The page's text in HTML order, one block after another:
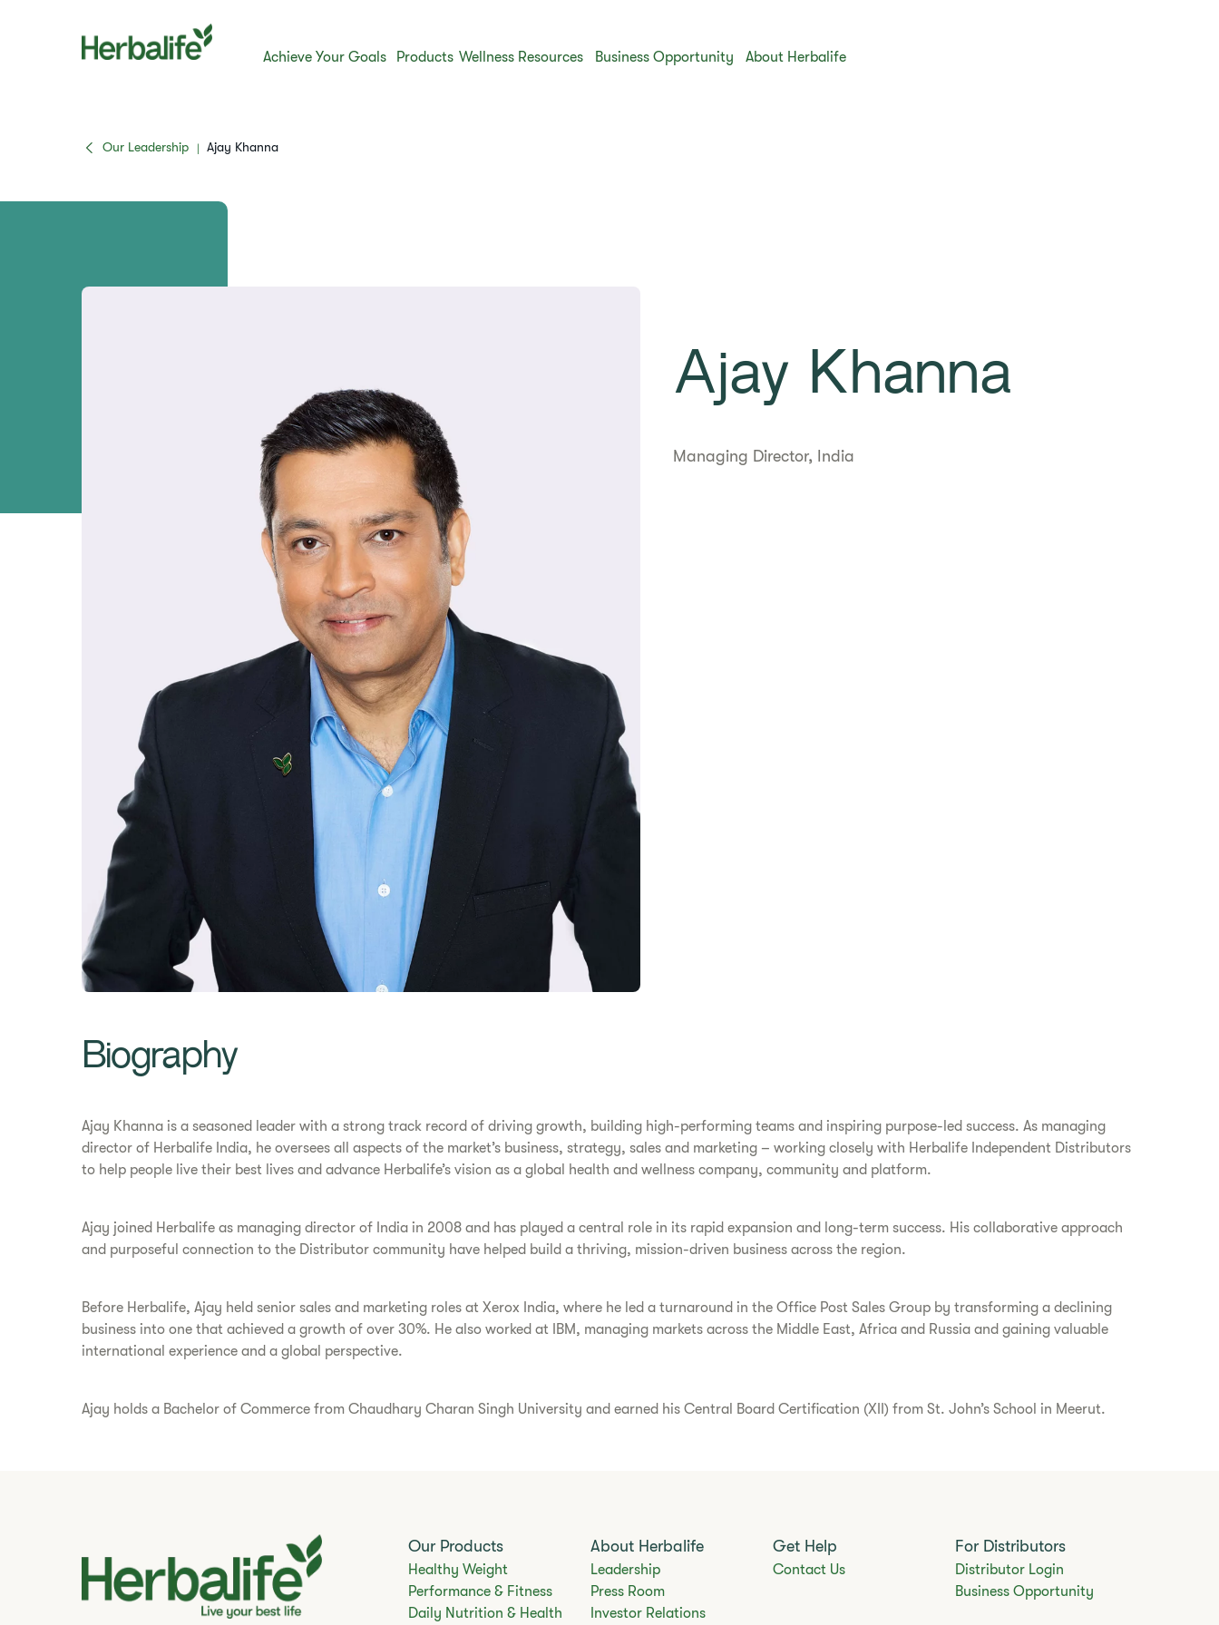
Achieve Your Goals Products Wellness Resources Business Opportunity About Herbalife
Our Leadership | Ajay Khanna
Ajay Khanna
Managing Director, India
Biography
Ajay Khanna is a seasoned leader with a strong track record of driving growth, building high-performing teams and inspiring purpose-led success. As managing
director of Herbalife India, he oversees all aspects of the market’s business, strategy, sales and marketing – working closely with Herbalife Independent Distributors
to help people live their best lives and advance Herbalife’s vision as a global health and wellness company, community and platform.
Ajay joined Herbalife as managing director of India in 2008 and has played a central role in its rapid expansion and long-term success. His collaborative approach
and purposeful connection to the Distributor community have helped build a thriving, mission-driven business across the region.
Before Herbalife, Ajay held senior sales and marketing roles at Xerox India, where he led a turnaround in the Office Post Sales Group by transforming a declining
business into one that achieved a growth of over 30%. He also worked at IBM, managing markets across the Middle East, Africa and Russia and gaining valuable
international experience and a global perspective.
Ajay holds a Bachelor of Commerce from Chaudhary Charan Singh University and earned his Central Board Certification (XII) from St. John’s School in Meerut.
Our Products
Healthy Weight
Performance & Fitness
Daily Nutrition & Health
About Herbalife
Leadership
Press Room
Investor Relations
Get Help
Contact Us
For Distributors
Distributor Login
Business Opportunity